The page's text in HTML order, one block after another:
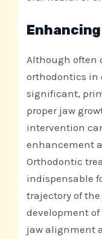
Although often
orthodontics in
significant,
proper jaw
intervention
enhancement
Orthodontic
indispensable
trajectory of
development
jaw alignment